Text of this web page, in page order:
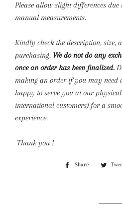
Please allow slight differences
manual measurements.
Kindly check the description, size,
purchasing. We do not do any
once an order has been finalized.
making an order if you may need
happy to serve you at our
international customers) for a
experience.
Thank you !
Share
Share